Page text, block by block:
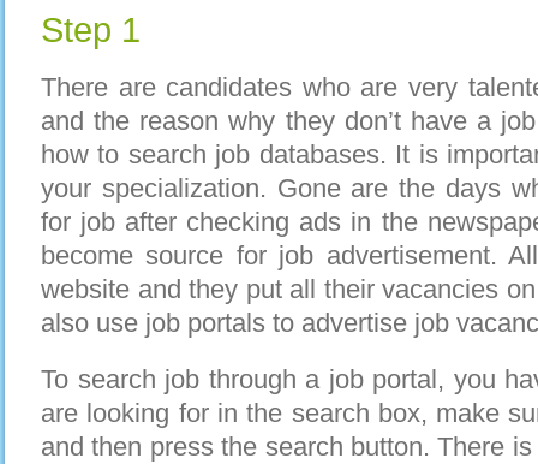
Step 1
There are candidates who are very
and the reason why they don’t have a
how to search job databases. It is
your specialization. Gone are the days
for job after checking ads in the
become source for job advertisement.
website and they put all their vacancies
also use job portals to advertise job
To search job through a job portal, you
are looking for in the search box, make
and then press the search button. There